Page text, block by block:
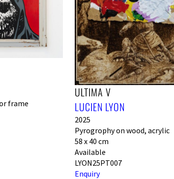
frame
ULTIMA V
LUCIEN LYON
2025
Pyrogrophy on wood, acrylic
58 x 40 cm
Available
LYON25PT007
Enquiry